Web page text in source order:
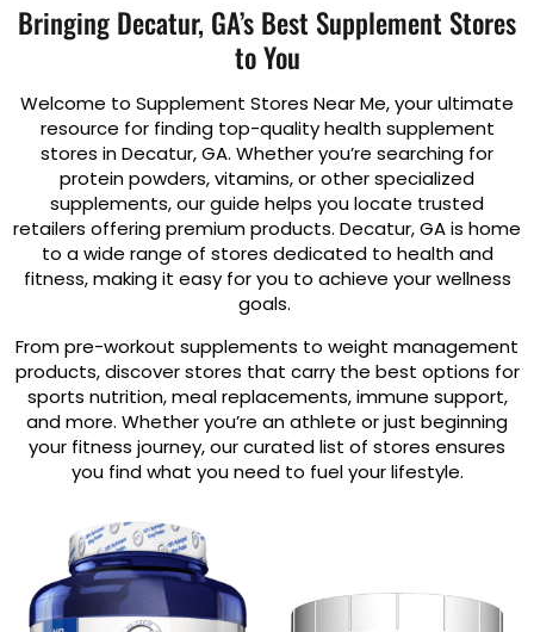
Bringing Decatur, GA’s Best Supplement Stores
to You
Welcome to Supplement Stores Near Me, your ultimate
resource for finding top-quality health supplement
stores in Decatur, GA. Whether you’re searching for
protein powders, vitamins, or other specialized
supplements, our guide helps you locate trusted
retailers offering premium products. Decatur, GA is home
to a wide range of stores dedicated to health and
fitness, making it easy for you to achieve your wellness
goals.
From pre-workout supplements to weight management
products, discover stores that carry the best options for
sports nutrition, meal replacements, immune support,
and more. Whether you’re an athlete or just beginning
your fitness journey, our curated list of stores ensures
you find what you need to fuel your lifestyle.